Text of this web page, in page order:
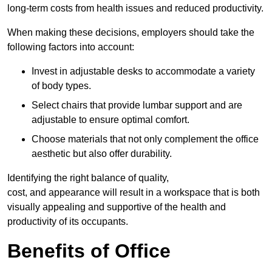
long-term costs from health issues and reduced productivity.
When making these decisions, employers should take the
following factors into account:
Invest in adjustable desks to accommodate a variety
of body types.
Select chairs that provide lumbar support and are
adjustable to ensure optimal comfort.
Choose materials that not only complement the office
aesthetic but also offer durability.
Identifying the right balance of quality,
cost, and appearance will result in a workspace that is both
visually appealing and supportive of the health and
productivity of its occupants.
Benefits of Office